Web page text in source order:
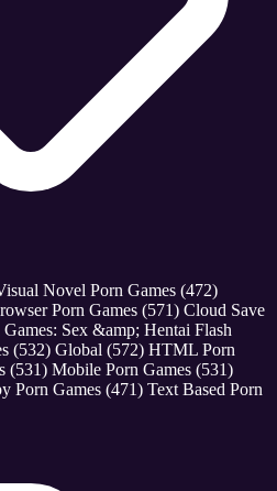
Novel Porn Games (472)
Porn Games (571) Cloud Save
Games: Sex &amp; Hentai Flash
(532) Global (572) HTML Porn
(531) Mobile Porn Games (531)
Porn Games (471) Text Based Porn